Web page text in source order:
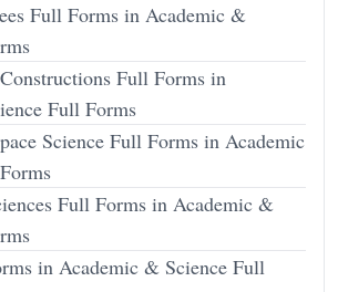
Full Forms in Academic &
Full Forms in
Full Forms
Science Full Forms in Academic
Full Forms in Academic &
in Academic & Science Full